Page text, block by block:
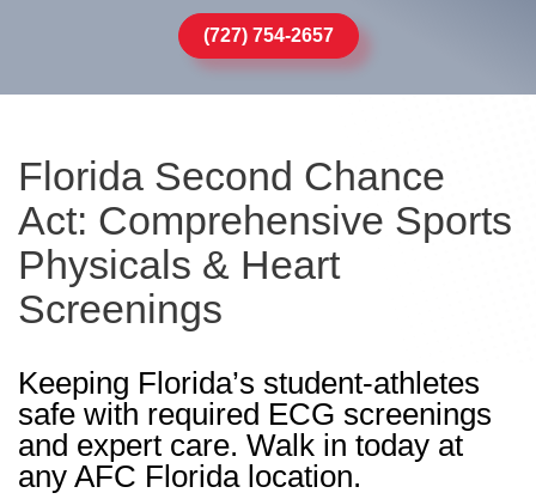
(727) 754-2657
Florida Second Chance
Act: Comprehensive Sports
Physicals & Heart
Screenings
Keeping Florida’s student-athletes
safe with required ECG screenings
and expert care. Walk in today at
any AFC Florida location.